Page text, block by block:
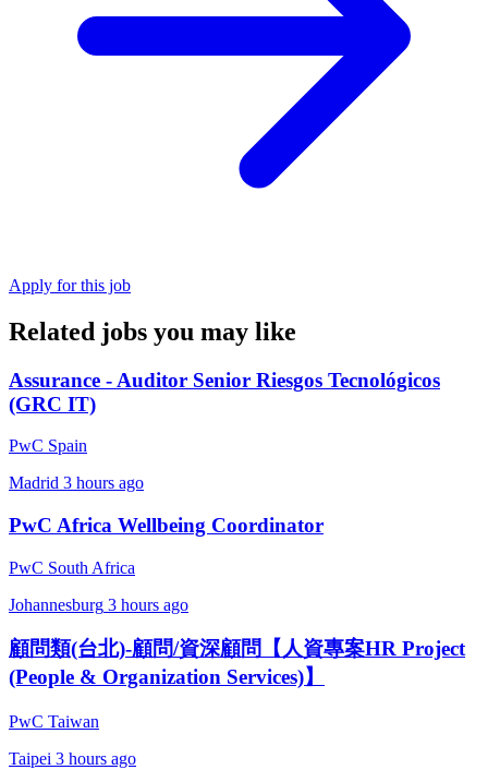
Apply for this job
Related jobs you may like
Assurance - Auditor Senior Riesgos Tecnológicos
(GRC IT)
PwC Spain
Madrid 3 hours ago
PwC Africa Wellbeing Coordinator
PwC South Africa
Johannesburg 3 hours ago
顧問類(台北)-顧問/資深顧問【人資專案HR Project
(People & Organization Services)】
PwC Taiwan
Taipei 3 hours ago